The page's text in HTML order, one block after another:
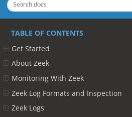
TABLE OF CONTENTS
Get Started
About Zeek
Monitoring With Zeek
Zeek Log Formats and Inspection
Zeek Logs